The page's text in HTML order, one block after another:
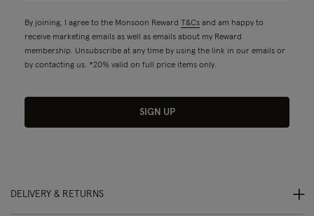
By joining, I agree to the Monsoon Reward T&Cs and am happy to
receive marketing emails as well as emails about my Reward
membership. Unsubscribe at any time by using the link in our emails or
by contacting us. *20% valid on full price items only.
SIGN UP
DELIVERY & RETURNS